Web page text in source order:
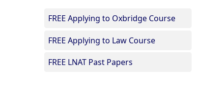
FREE Applying to Oxbridge Course
FREE Applying to Law Course
FREE LNAT Past Papers